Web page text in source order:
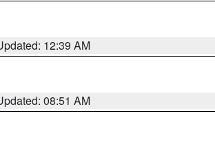
12:39 AM
08:51 AM